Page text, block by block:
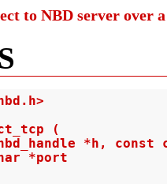
to NBD server over
(
*h, const
*port